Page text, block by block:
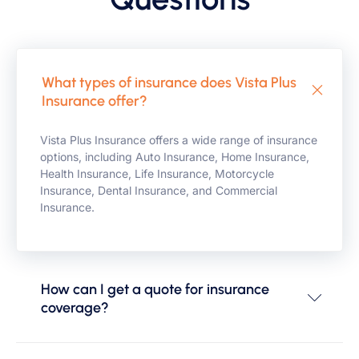
What types of insurance does Vista Plus
Insurance offer?
Vista Plus Insurance offers a wide range of insurance
options, including Auto Insurance, Home Insurance,
Health Insurance, Life Insurance, Motorcycle
Insurance, Dental Insurance, and Commercial
Insurance.
How can I get a quote for insurance
coverage?